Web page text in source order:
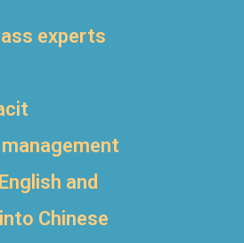
experts
and
Chinese